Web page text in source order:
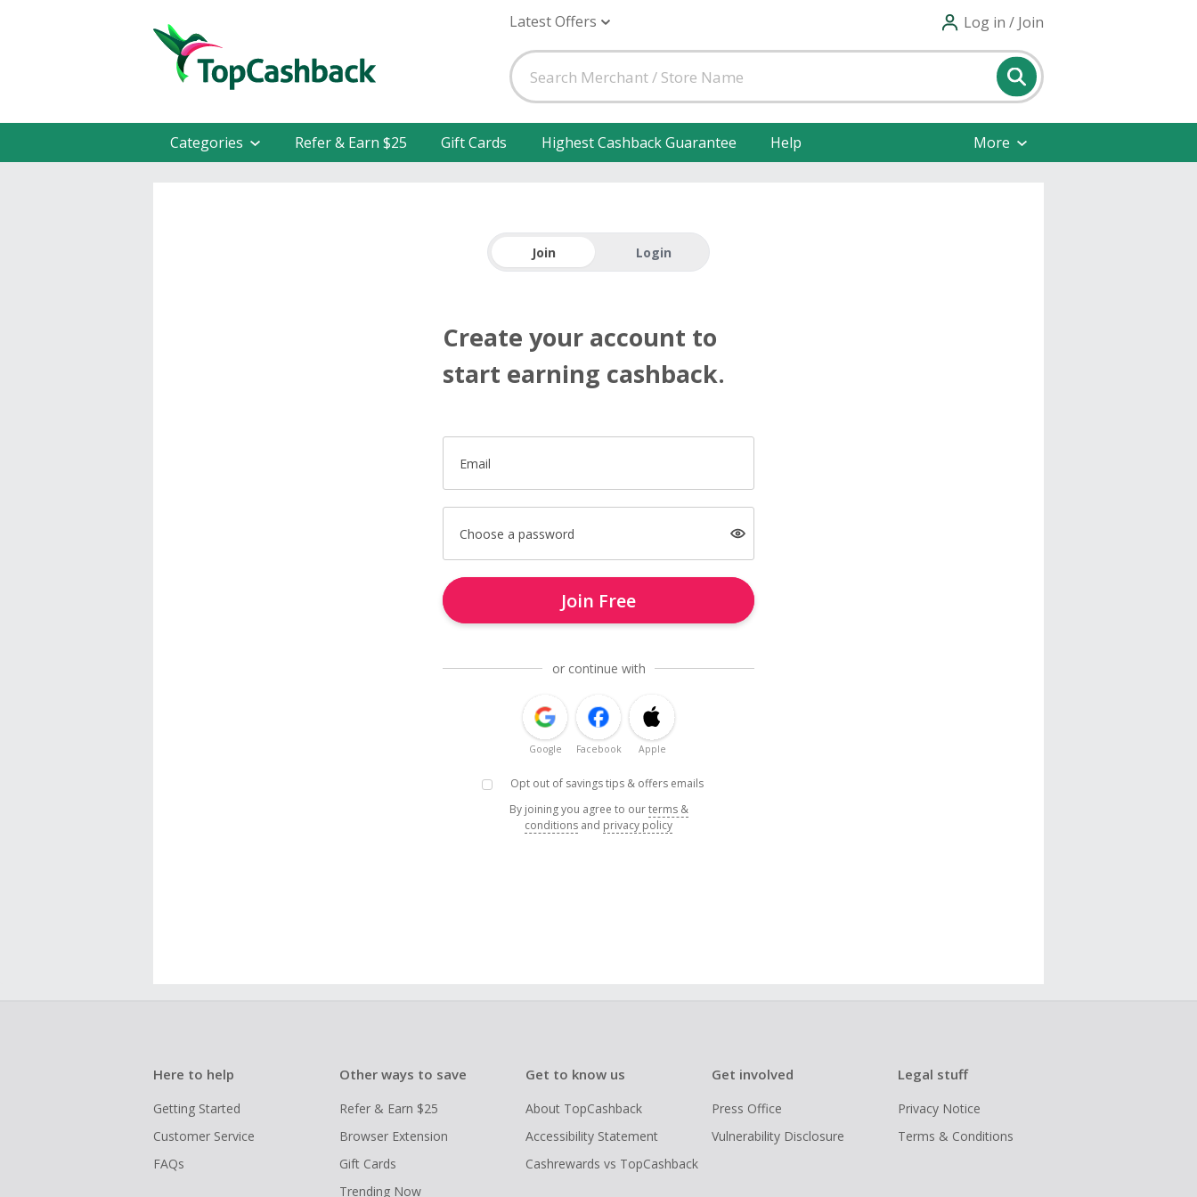
Latest Offers Log in / Join
Categories Refer & Earn $25 Gift Cards Highest Cashback Guarantee Help More
Join Login
Create your account to
start earning cashback.
Email
Choose a password
Join Free
or continue with
Google Facebook Apple
Opt out of savings tips & offers emails
By joining you agree to ourterms &
conditions and privacy policy
Here to help
Getting Started
Customer Service
FAQs
Other ways to save
Refer & Earn $25
Browser Extension
Gift Cards
Trending Now
Get to know us
About TopCashback
Accessibility Statement
Cashrewards vs TopCashback
Get involved
Press Office
Vulnerability Disclosure
Legal stuff
Privacy Notice
Terms & Conditions